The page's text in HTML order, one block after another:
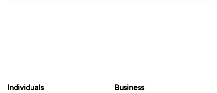
Individuals Business